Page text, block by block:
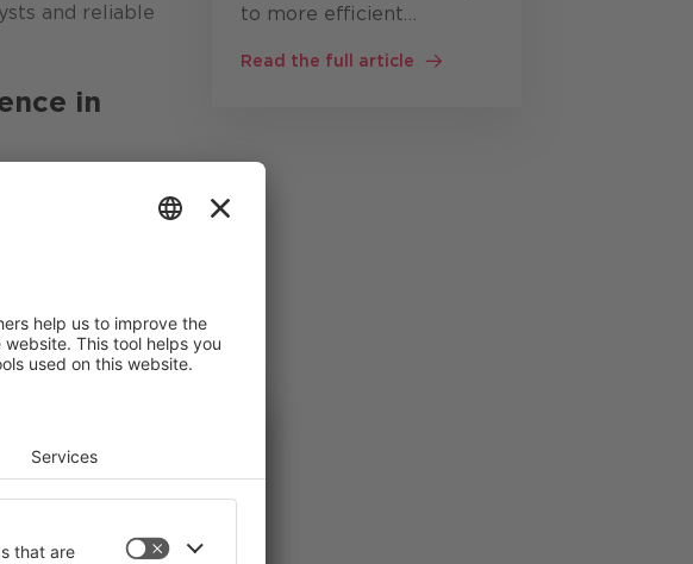
and reliable
in
together in the
the DACH region
at CANCOM.
to more efficient
Customer service staff
systems knowledge bases
Read the full article
and continually improve
interests. You can revoke